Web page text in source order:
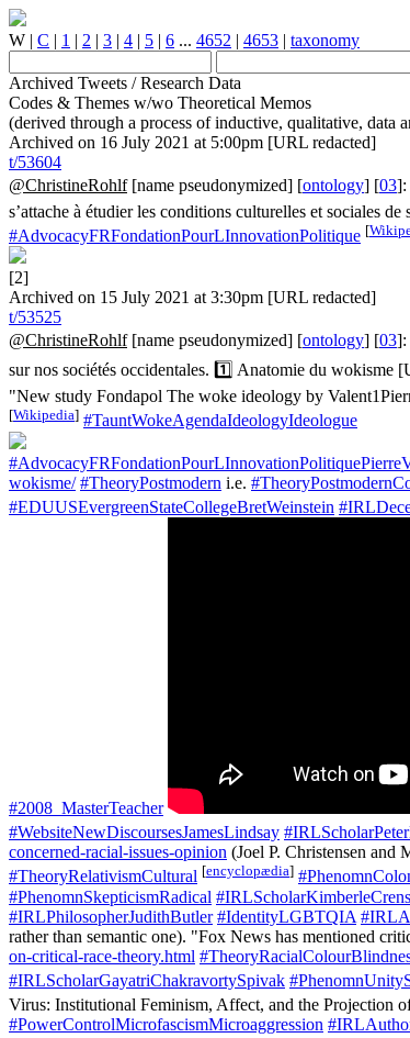
W | C | 1 | 2 | 3 | 4 | 5 | 6 ... 4652 | 4653 | taxonomy
Archived Tweets / Research Data
Codes & Themes w/wo Theoretical Memos
(derived through a process of inductive, qualitative, data
Archived on 16 July 2021 at 5:00pm [URL redacted]
t/53604
@ChristineRohlf[name pseudonymized] [ontology] [03]:
s’attache à étudier les conditions culturelles et sociales
#AdvocacyFRFondationPourLInnovationPolitique [
[2]
Archived on 15 July 2021 at 3:30pm [URL redacted]
t/53525
@ChristineRohlf[name pseudonymized] [ontology] [03]:
sur nos sociétés occidentales. 1️⃣ Anatomie du
"New study Fondapol The woke ideology by
[Wikipedia] #TauntWokeAgendaIdeologyIdeologue
wokisme/ #TheoryPostmodern i.e.
#EDUUSEvergreenStateCollegeBretWeinstein
#2008_MasterTeacher
#WebsiteNewDiscoursesJamesLindsay
concerned-racial-issues-opinion (Joel P. Christensen and
#TheoryRelativismCultural [encyclopædia]
#PhenomnSkepticismRadical
#IRLPhilosopherJudithButler #IdentityLGBTQIA
rather than semantic one). "Fox News has mentioned
on-critical-race-theory.html
#IRLScholarGayatriChakravortySpivak
Virus: Institutional Feminism, Affect, and the Projection
#PowerControlMicrofascismMicroaggression